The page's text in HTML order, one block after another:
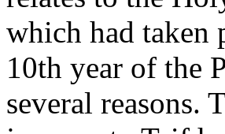
which had taken
10th year of the
several reasons.